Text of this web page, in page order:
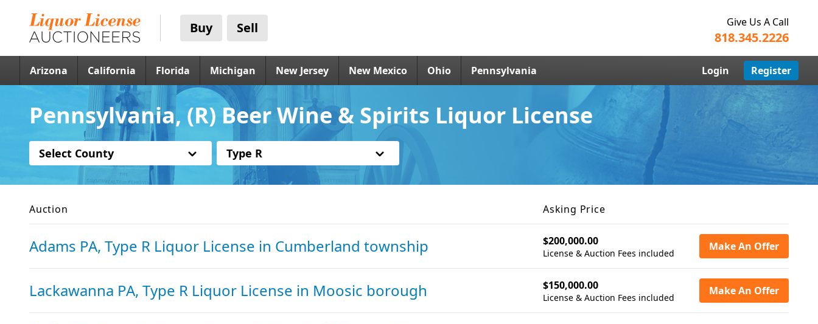
Buy Sell Give Us A Call
818.345.2226
Arizona California Florida Michigan New Jersey New Mexico Ohio Pennsylvania Login Register
Pennsylvania, (R) Beer Wine & Spirits Liquor License
Select County Type R
Auction Asking Price
Adams PA, Type R Liquor License in Cumberland township $200,000.00
License & Auction Fees included
Make An Offer
Lackawanna PA, Type R Liquor License in Moosic borough $150,000.00
License & Auction Fees included
Make An Offer